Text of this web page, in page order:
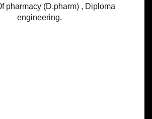
pharmacy (D.pharm) , Diploma
engineering.